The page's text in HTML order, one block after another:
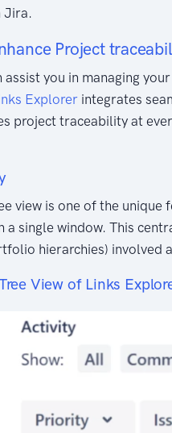
Jira.
Project
assist you in managing
Explorer integrates
project traceability at
view is one of the
a single window. This
hierarchies) involved
View of Links